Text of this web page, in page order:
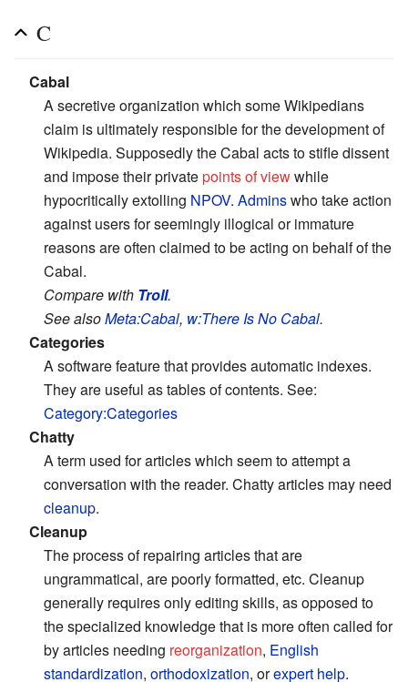
C
Cabal
A secretive organization which some Wikipedians
claim is ultimately responsible for the development of
Wikipedia. Supposedly the Cabal acts to stifle dissent
and impose their privatepoints of viewwhile
hypocritically extolling NPOV. Adminswho take action
against users for seemingly illogical or immature
reasons are often claimed to be acting on behalf of the
Cabal.
Compare with Troll.
See alsoMeta:Cabal, w:There Is No Cabal.
Categories
A software feature that provides automatic indexes.
They are useful as tables of contents. See:
Category:Categories
Chatty
A term used for articles which seem to attempt a
conversation with the reader. Chatty articles may need
cleanup.
Cleanup
The process of repairing articles that are
ungrammatical, are poorly formatted, etc. Cleanup
generally requires only editing skills, as opposed to
the specialized knowledge that is more often called for
by articles needing reorganization, English
standardization, orthodoxization, orexpert help.